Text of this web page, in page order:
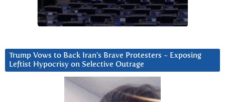
Trump Vows to Back Iran’s Brave Protesters ~ Exposing
Leftist Hypocrisy on Selective Outrage